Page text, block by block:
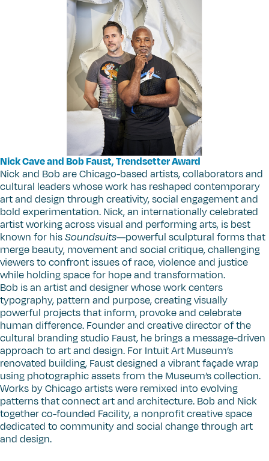
Nick Cave and Bob Faust, Trendsetter Award
Nick and Bob are Chicago-based artists, collaborators and
cultural leaders whose work has reshaped contemporary
art and design through creativity, social engagement and
bold experimentation. Nick, an internationally celebrated
artist working across visual and performing arts, is best
known for hisSoundsuits—powerful sculptural forms that
merge beauty, movement and social critique, challenging
viewers to confront issues of race, violence and justice
while holding space for hope and transformation.
Bob is an artist and designer whose work centers
typography, pattern and purpose, creating visually
powerful projects that inform, provoke and celebrate
human difference. Founder and creative director of the
cultural branding studio Faust, he brings a message-driven
approach to art and design. For Intuit Art Museum’s
renovated building, Faust designed a vibrant façade wrap
using photographic assets from the Museum’s collection.
Works by Chicago artists were remixed into evolving
patterns that connect art and architecture. Bob and Nick
together co-founded Facility, a nonprofit creative space
dedicated to community and social change through art
and design.